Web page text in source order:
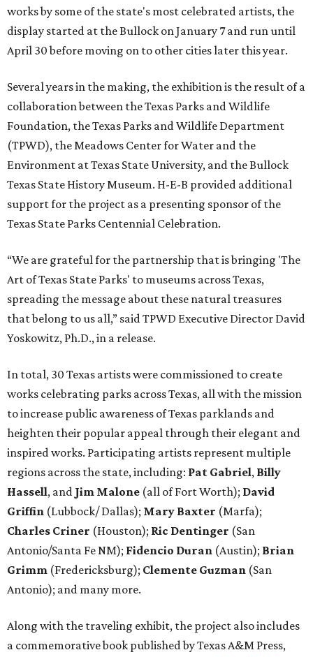
works by some of the state's most celebrated artists, the
display started at the Bullock on January 7 and run until
April 30 before moving on to other cities later this year.
Several years in the making, the exhibition is the result of a
collaboration between the Texas Parks and Wildlife
Foundation, the Texas Parks and Wildlife Department
(TPWD), the Meadows Center for Water and the
Environment at Texas State University, and the Bullock
Texas State History Museum. H-E-B provided additional
support for the project as a presenting sponsor of the
Texas State Parks Centennial Celebration.
“We are grateful for the partnership that is bringing 'The
Art of Texas State Parks' to museums across Texas,
spreading the message about these natural treasures
that belong to us all,” said TPWD Executive Director David
Yoskowitz, Ph.D., in a release.
In total, 30 Texas artists were commissioned to create
works celebrating parks across Texas, all with the mission
to increase public awareness of Texas parklands and
heighten their popular appeal through their elegant and
inspired works. Participating artists represent multiple
regions across the state, including: Pat Gabriel, Billy
Hassell, and Jim Malone (all of Fort Worth); David
Griffin (Lubbock/ Dallas); Mary Baxter (Marfa);
Charles Criner (Houston); Ric Dentinger (San
Antonio/Santa Fe NM); Fidencio Duran (Austin); Brian
Grimm (Fredericksburg); Clemente Guzman (San
Antonio); and many more.
Along with the traveling exhibit, the project also includes
a commemorative book published by Texas A&M Press,